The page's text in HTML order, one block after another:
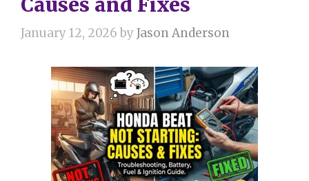
January 12, 2026 byJason Anderson